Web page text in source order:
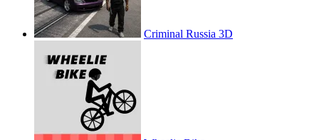
Criminal Russia 3D